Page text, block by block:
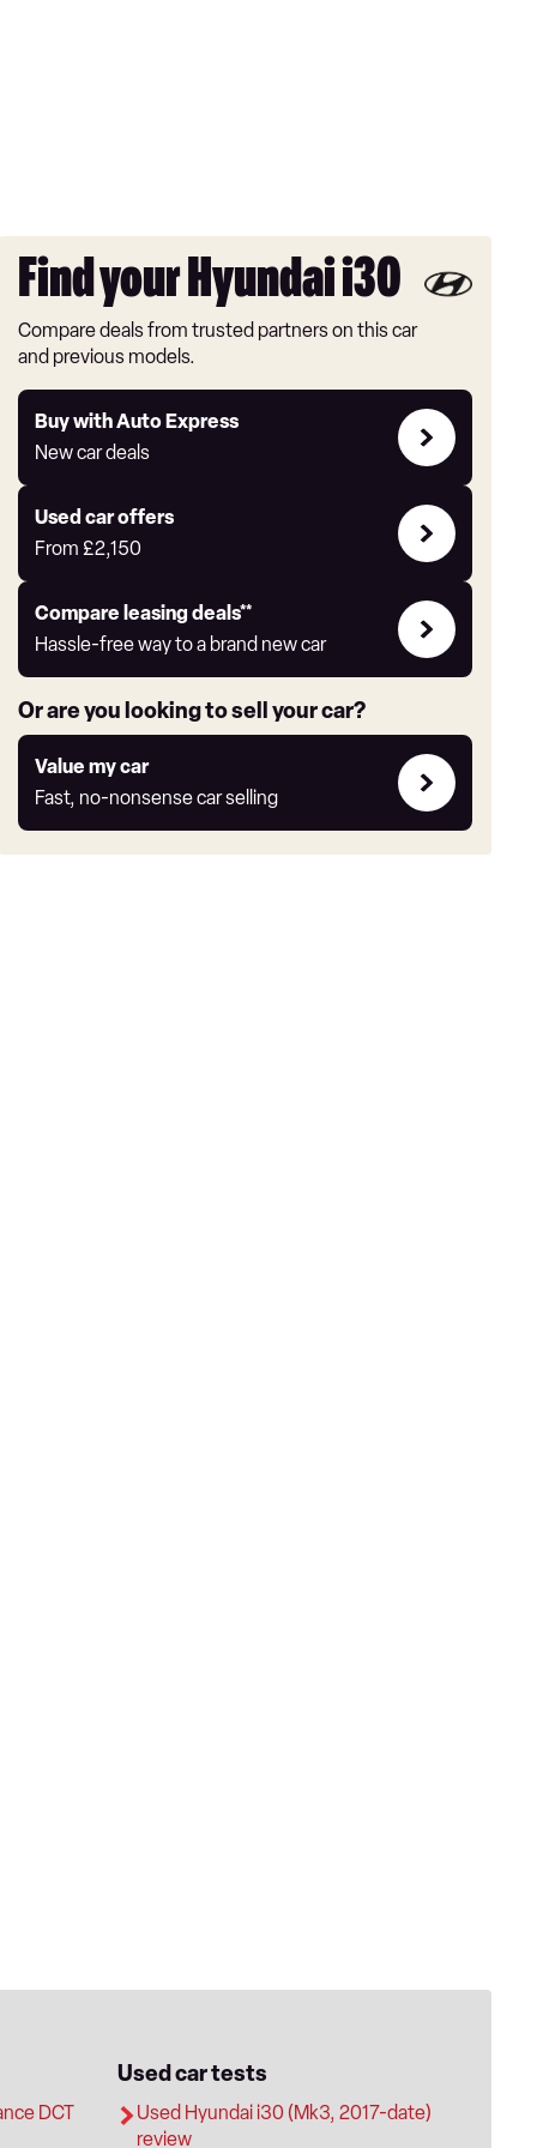
Find your Hyundai i30
Compare deals from trusted partners on this car
and previous models.
Buy with Auto Express
New car deals
Buy
with
Express
Used car offers
From£2,150
Compare
Offers
Compare leasing deals**
Hassle-free way to a brand new car
Leasing
deals
link
Or are you looking to sell your car?
Value my car
Fast, no-nonsense car selling
Value
my
car
DCT
Used car tests
Used Hyundai i30 (Mk3, 2017-date)
review